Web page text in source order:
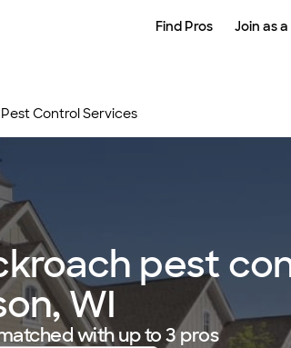
Find Pros Join as
Control Services
pest
WI
with up to 3 pros